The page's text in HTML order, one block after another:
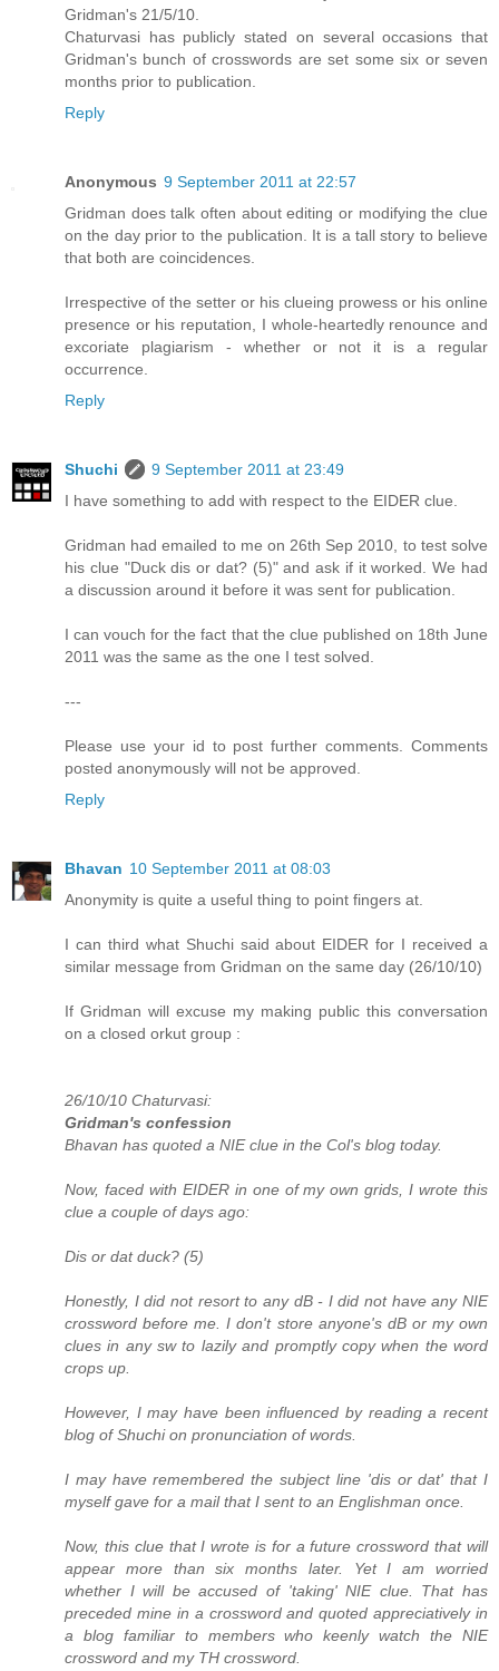
Gridman's 21/5/10.
Chaturvasi has publicly stated on several occasions that
Gridman's bunch of crosswords are set some six or seven
months prior to publication.
Reply
Anonymous 9 September 2011 at 22:57
Gridman does talk often about editing or modifying the clue
on the day prior to the publication. It is a tall story to believe
that both are coincidences.
Irrespective of the setter or his clueing prowess or his online
presence or his reputation, I whole-heartedly renounce and
excoriate plagiarism - whether or not it is a regular
occurrence.
Reply
Shuchi
9 September 2011 at 23:49
I have something to add with respect to the EIDER clue.
Gridman had emailed to me on 26th Sep 2010, to test solve
his clue "Duck dis or dat? (5)" and ask if it worked. We had
a discussion around it before it was sent for publication.
I can vouch for the fact that the clue published on 18th June
2011 was the same as the one I test solved.
---
Please use your id to post further comments. Comments
posted anonymously will not be approved.
Reply
Bhavan 10 September 2011 at 08:03
Anonymity is quite a useful thing to point fingers at.
I can third what Shuchi said about EIDER for I received a
similar message from Gridman on the same day (26/10/10)
If Gridman will excuse my making public this conversation
on a closed orkut group :
26/10/10 Chaturvasi:
Gridman's confession
Bhavan has quoted a NIE clue in the Col's blog today.
Now, faced with EIDER in one of my own grids, I wrote this
clue a couple of days ago:
Dis or dat duck? (5)
Honestly, I did not resort to any dB - I did not have any NIE
crossword before me. I don't store anyone's dB or my own
clues in any sw to lazily and promptly copy when the word
crops up.
However, I may have been influenced by reading a recent
blog of Shuchi on pronunciation of words.
I may have remembered the subject line 'dis or dat' that I
myself gave for a mail that I sent to an Englishman once.
Now, this clue that I wrote is for a future crossword that will
appear more than six months later. Yet I am worried
whether I will be accused of 'taking' NIE clue. That has
preceded mine in a crossword and quoted appreciatively in
a blog familiar to members who keenly watch the NIE
crossword and my TH crossword.